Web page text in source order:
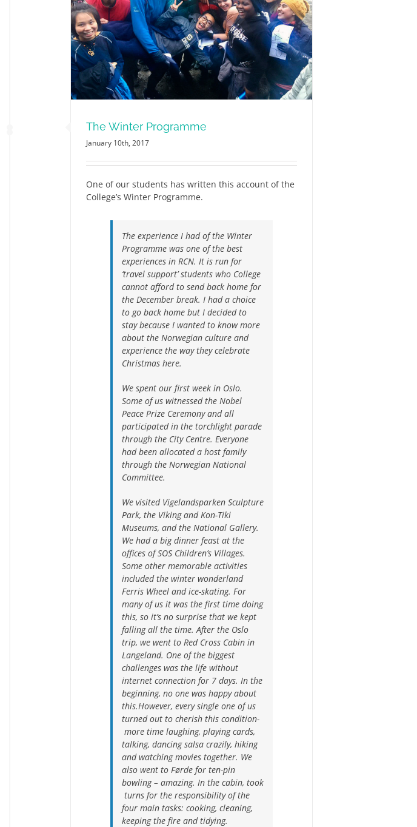
The Winter Programme
January 10th, 2017
One of our students has written this account of the
College’s Winter Programme.
The experience I had of the Winter
Programme was one of the best
experiences in RCN. It is run for
‘travel support’ students who College
cannot afford to send back home for
the December break. I had a choice
to go back home but I decided to
stay because I wanted to know more
about the Norwegian culture and
experience the way they celebrate
Christmas here.
We spent our first week in Oslo.
Some of us witnessed the Nobel
Peace Prize Ceremony and all
participated in the torchlight parade
through the City Centre. Everyone
had been allocated a host family
through the Norwegian National
Committee.
We visited Vigelandsparken Sculpture
Park, the Viking and Kon-Tiki
Museums, and the National Gallery.
We had a big dinner feast at the
offices of SOS Children’s Villages.
Some other memorable activities
included the winter wonderland
Ferris Wheel and ice-skating. For
many of us it was the first time doing
this, so it’s no surprise that we kept
falling all the time. After the Oslo
trip, we went to Red Cross Cabin in
Langeland. One of the biggest
challenges was the life without
internet connection for 7 days. In the
beginning, no one was happy about
this.However, every single one of us
turned out to cherish this condition-
more time laughing, playing cards,
talking, dancing salsa crazily, hiking
and watching movies together. We
also went to Førde for ten-pin
bowling – amazing. In the cabin, took
turns for the responsibility of the
four main tasks: cooking, cleaning,
keeping the fire and tidying.